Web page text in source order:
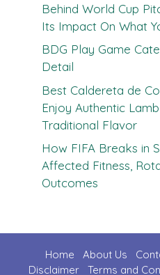
Behind World Cup
Its Impact On What
BDG Play Game
Detail
Best Caldereta de
Enjoy Authentic
Traditional Flavor
How FIFA Breaks in
Affected Fitness,
Outcomes
Home About Us
Disclaimer
Terms and